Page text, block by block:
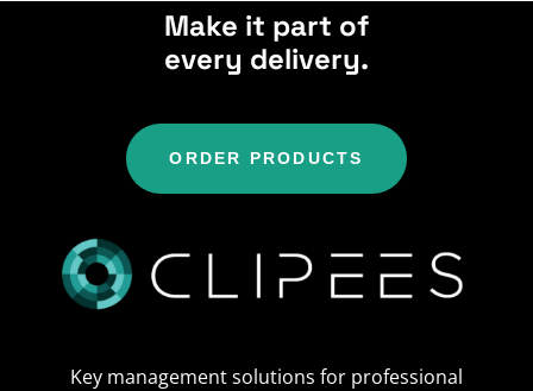
Make it part of
every delivery.
ORDER PRODUCTS
Key management solutions for professional